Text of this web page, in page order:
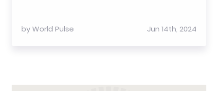
byWorld Pulse Jun 14th, 2024